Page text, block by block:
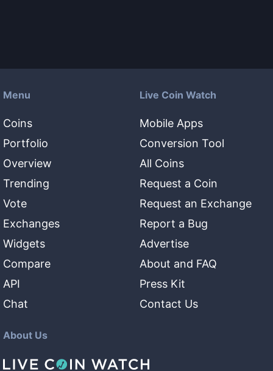
Menu
Coins
Portfolio
Overview
Trending
Vote
Exchanges
Widgets
Compare
API
Chat
Live Coin Watch
Mobile Apps
Conversion Tool
All Coins
Request a Coin
Request an Exchange
Report a Bug
Advertise
About and FAQ
Press Kit
Contact Us
About Us